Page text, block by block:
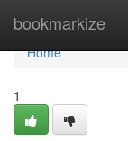
bookmarkize
Home
Home
1